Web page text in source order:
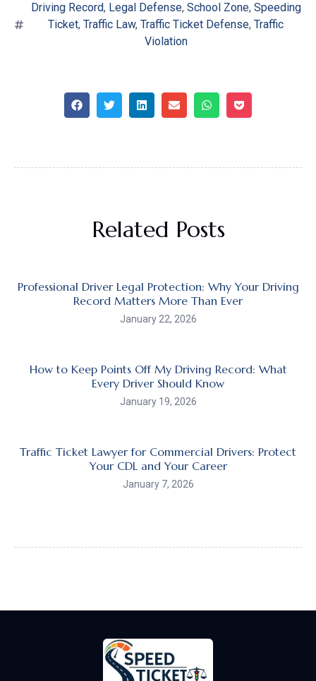
Driving Record, Legal Defense, School Zone, Speeding
Ticket, Traffic Law, Traffic Ticket Defense, Traffic
Violation
Related Posts
Professional Driver Legal Protection: Why Your Driving
Record Matters More Than Ever
January 22, 2026
How to Keep Points Off My Driving Record: What
Every Driver Should Know
January 19, 2026
Traffic Ticket Lawyer for Commercial Drivers: Protect
Your CDL and Your Career
January 7, 2026